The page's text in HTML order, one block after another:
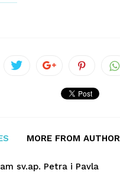
MORE FROM AUTHOR
sv.ap. Petra i Pavla